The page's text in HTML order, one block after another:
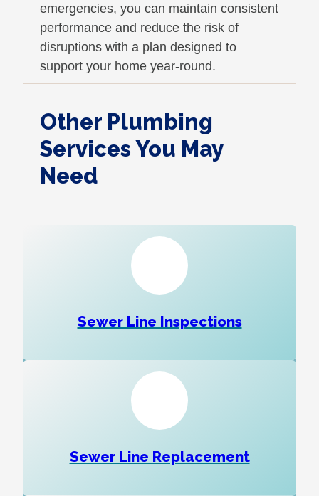
emergencies, you can maintain consistent
performance and reduce the risk of
disruptions with a plan designed to
support your home year-round.
Other Plumbing
Services You May
Need
Sewer Line Inspections
Sewer Line Replacement